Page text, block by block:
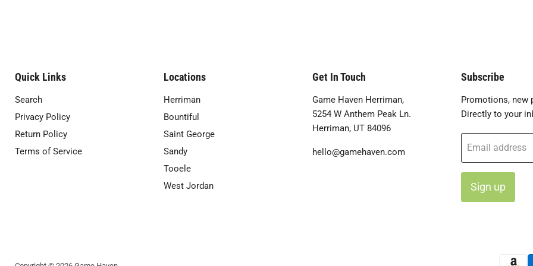
Quick Links
Search
Privacy Policy
Return Policy
Terms of Service
Locations
Herriman
Bountiful
Saint George
Sandy
Tooele
West Jordan
Get In Touch
Game Haven Herriman,
5254 W Anthem Peak Ln.
Herriman, UT 84096
hello@gamehaven.com
Subscribe
Promotions, new
Directly to your
Email address
Sign up